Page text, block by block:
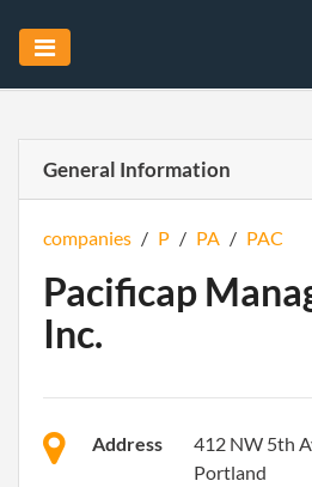
General Information
companies / P / PA / PAC
Pacificap
Inc.
Address
412 NW 5th
Portland